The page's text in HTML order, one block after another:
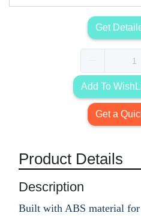
Get
Add To
Get a
Product Details
Description
Built with ABS material for